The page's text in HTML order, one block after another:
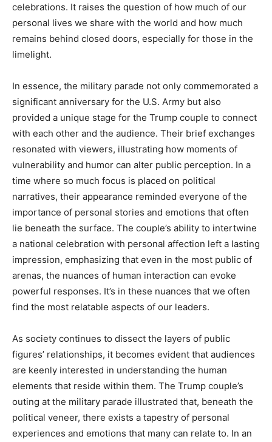
celebrations. It raises the question of how much of our
personal lives we share with the world and how much
remains behind closed doors, especially for those in the
limelight.
In essence, the military parade not only commemorated a
significant anniversary for the U.S. Army but also
provided a unique stage for the Trump couple to connect
with each other and the audience. Their brief exchanges
resonated with viewers, illustrating how moments of
vulnerability and humor can alter public perception. In a
time where so much focus is placed on political
narratives, their appearance reminded everyone of the
importance of personal stories and emotions that often
lie beneath the surface. The couple’s ability to intertwine
a national celebration with personal affection left a lasting
impression, emphasizing that even in the most public of
arenas, the nuances of human interaction can evoke
powerful responses. It’s in these nuances that we often
find the most relatable aspects of our leaders.
As society continues to dissect the layers of public
figures’ relationships, it becomes evident that audiences
are keenly interested in understanding the human
elements that reside within them. The Trump couple’s
outing at the military parade illustrated that, beneath the
political veneer, there exists a tapestry of personal
experiences and emotions that many can relate to. In an